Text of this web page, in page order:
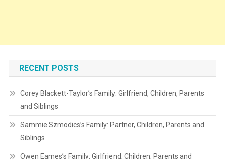
RECENT POSTS
Corey Blackett-Taylor’s Family: Girlfriend, Children, Parents
and Siblings
Sammie Szmodics’s Family: Partner, Children, Parents and
Siblings
Owen Eames’s Family: Girlfriend, Children, Parents and